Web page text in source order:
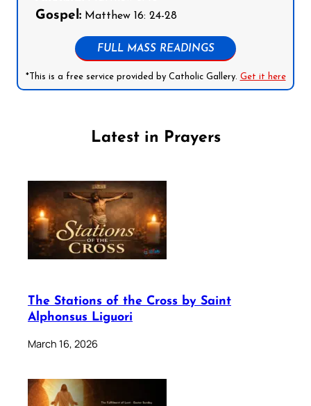
Gospel: Matthew 16: 24-28
FULL MASS READINGS
*This is a free service provided by Catholic Gallery. Get it here
Latest in Prayers
The Stations of the Cross by Saint
Alphonsus Liguori
March 16, 2026